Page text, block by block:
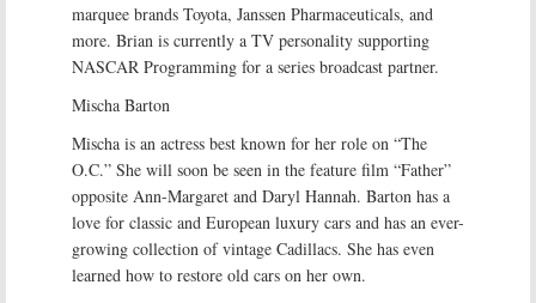
marquee brands Toyota, Janssen Pharmaceuticals, and
more. Brian is currently a TV personality supporting
NASCAR Programming for a series broadcast partner.
Mischa Barton
Mischa is an actress best known for her role on “The
O.C.” She will soon be seen in the feature film “Father”
opposite Ann-Margaret and Daryl Hannah. Barton has a
love for classic and European luxury cars and has an ever-
growing collection of vintage Cadillacs. She has even
learned how to restore old cars on her own.